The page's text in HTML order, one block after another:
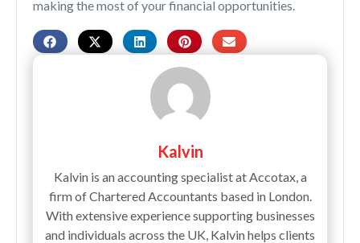
making the most of your financial opportunities.
Kalvin
Kalvin is an accounting specialist at Accotax, a
firm of Chartered Accountants based in London.
With extensive experience supporting businesses
and individuals across the UK, Kalvin helps clients